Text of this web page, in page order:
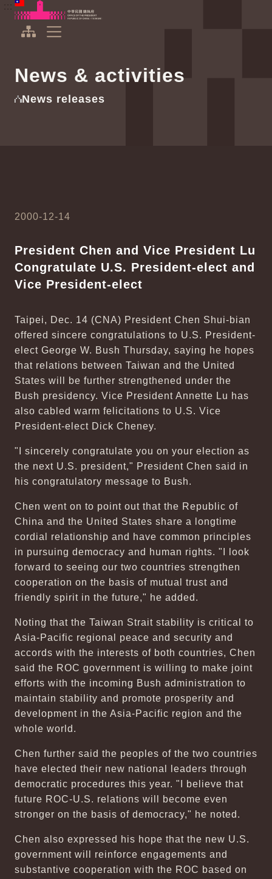
To the central content area
Office of the President Republic of China(Taiwan)
News & activities
News releases
2000-12-14
President Chen and Vice President Lu
Congratulate U.S. President-elect and
Vice President-elect
Taipei, Dec. 14 (CNA) President Chen Shui-bian
offered sincere congratulations to U.S. President-
elect George W. Bush Thursday, saying he hopes
that relations between Taiwan and the United
States will be further strengthened under the
Bush presidency. Vice President Annette Lu has
also cabled warm felicitations to U.S. Vice
President-elect Dick Cheney.
"I sincerely congratulate you on your election as
the next U.S. president," President Chen said in
his congratulatory message to Bush.
Chen went on to point out that the Republic of
China and the United States share a longtime
cordial relationship and have common principles
in pursuing democracy and human rights. "I look
forward to seeing our two countries strengthen
cooperation on the basis of mutual trust and
friendly spirit in the future," he added.
Noting that the Taiwan Strait stability is critical to
Asia-Pacific regional peace and security and
accords with the interests of both countries, Chen
said the ROC government is willing to make joint
efforts with the incoming Bush administration to
maintain stability and promote prosperity and
development in the Asia-Pacific region and the
whole world.
Chen further said the peoples of the two countries
have elected their new national leaders through
democratic procedures this year. "I believe that
future ROC-U.S. relations will become even
stronger on the basis of democracy," he noted.
Chen also expressed his hope that the new U.S.
government will reinforce engagements and
substantive cooperation with the ROC based on